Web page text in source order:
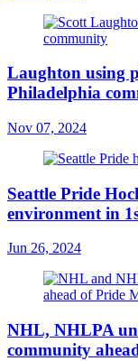
Laughton using
Philadelphia
Nov 07, 2024
Seattle Pride
environment in
Jun 26, 2024
NHL, NHLPA
community